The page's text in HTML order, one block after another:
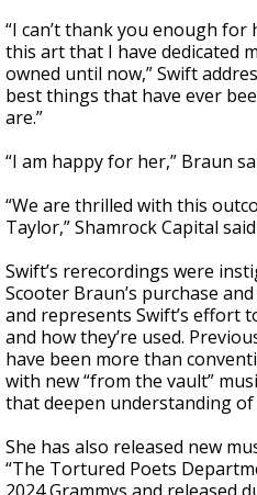
“I can’t thank you enough
this art that I have dedicated
owned until now,” Swift
best things that have ever
are.”
“I am happy for her,” Braun
“We are thrilled with this
Taylor,” Shamrock Capital
Swift’s rerecordings were
Scooter Braun’s purchase
and represents Swift’s effort
and how they’re used.
have been more than
with new “from the vault”
that deepen understanding
She has also released new
“The Tortured Poets